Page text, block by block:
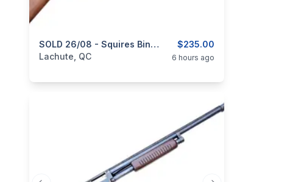
$235.00
SOLD 26/08 - Squires Bingham, Model 20P, Semi-Automatic, Cal. .22 LR
categories:Sporting Goods Guns
Lachute, QC 6 hours ago